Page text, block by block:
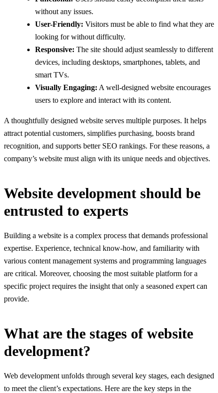
without any issues.
User-Friendly: Visitors must be able to find what they are
looking for without difficulty.
Responsive: The site should adjust seamlessly to different
devices, including desktops, smartphones, tablets, and
smart TVs.
Visually Engaging: A well-designed website encourages
users to explore and interact with its content.
A thoughtfully designed website serves multiple purposes. It helps
attract potential customers, simplifies purchasing, boosts brand
recognition, and supports better SEO rankings. For these reasons, a
company’s website must align with its unique needs and objectives.
Website development should be
entrusted to experts
Building a website is a complex process that demands professional
expertise. Experience, technical know-how, and familiarity with
various content management systems and programming languages
are critical. Moreover, choosing the most suitable platform for a
specific project requires the insight that only a seasoned expert can
provide.
What are the stages of website
development?
Web development unfolds through several key stages, each designed
to meet the client’s expectations. Here are the key steps in the